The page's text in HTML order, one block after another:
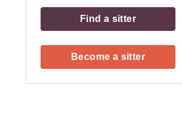
Find a sitter
Become a sitter